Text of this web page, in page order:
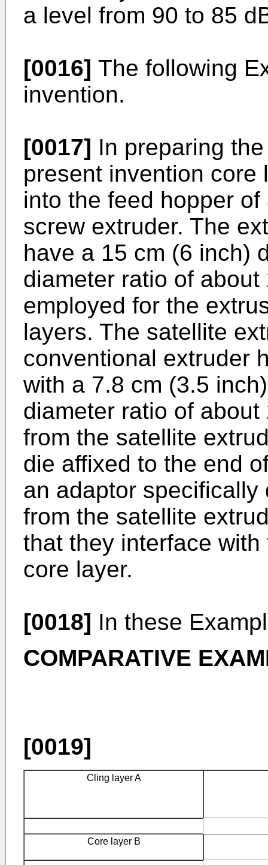
a level from 90 to 85
[0016] The following
invention.
[0017] In preparing
present invention core
into the feed hopper
screw extruder. The
have a 15 cm (6 inch)
diameter ratio of
employed for the
layers. The satellite
conventional extruder
with a 7.8 cm (3.5
diameter ratio of
from the satellite
die affixed to the end
an adaptor
from the satellite
that they interface
core layer.
[0018] In these
COMPARATIVE
[0019]
Cling layer A
Core layer B